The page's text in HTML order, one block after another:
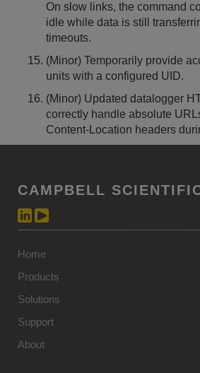
On slow links, the command
idle while data is still
timeouts.
(Minor) Temporarily provide
units with a configured UID.
(Minor) Updated datalogger
correctly handle absolute
Content-Location headers
CAMPBELL
Home
Products
Solutions
Support
About